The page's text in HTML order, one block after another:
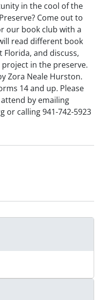
in the cool of the
Come out to
our book club with a
read different book
and discuss,
in the preserve.
Zora Neale Hurston.
14 and up. Please
by emailing
or calling 941-742-5923